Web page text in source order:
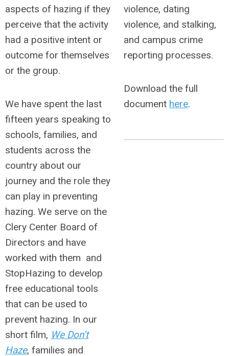
aspects of hazing if they
perceive that the activity
had a positive intent or
outcome for themselves
or the group.
We have spent the last
fifteen years speaking to
schools, families, and
students across the
country about our
journey and the role they
can play in preventing
hazing. We serve on the
Clery Center Board of
Directors and have
worked with them and
StopHazing to develop
free educational tools
that can be used to
prevent hazing. In our
short film, We Don’t
Haze, families and
violence, dating
violence, and stalking,
and campus crime
reporting processes.
Download the full
document here.